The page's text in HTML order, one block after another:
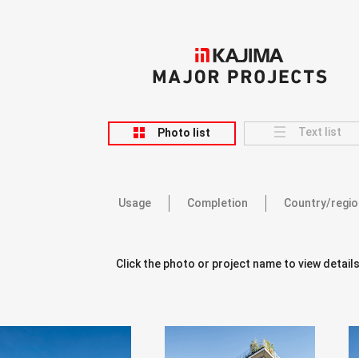
KAJIMA
Photo list Text list
Usage Completion Country/
Click the photo or project name to view